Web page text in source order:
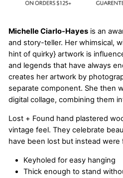
Michelle Ciarlo-Hayes is an
and story-teller. Her whimsical,
hint of quirky} artwork is
and legends that have always
creates her artwork by
separate component. She then
digital collage, combining them
Lost + Found hand plastered
vintage feel. They celebrate
have been lost but instead were
Keyholed for easy hanging
Thick enough to stand